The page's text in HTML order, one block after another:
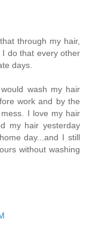
through my hair,
I do that every other
days.
wash my hair
work and by the
I love my hair
my hair yesterday
day...and I still
without washing